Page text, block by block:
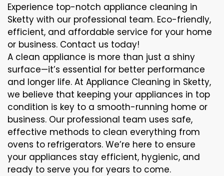
Experience top-notch appliance cleaning in
Sketty with our professional team. Eco-friendly,
efficient, and affordable service for your home
or business. Contact us today!
A clean appliance is more than just a shiny
surface—it’s essential for better performance
and longer life. At Appliance Cleaning in Sketty,
we believe that keeping your appliances in top
condition is key to a smooth-running home or
business. Our professional team uses safe,
effective methods to clean everything from
ovens to refrigerators. We’re here to ensure
your appliances stay efficient, hygienic, and
ready to serve you for years to come.